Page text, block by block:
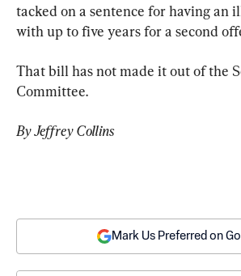
tacked on a sentence for having an
with up to five years for a second
That bill has not made it out of the
Committee.
By Jeffrey Collins
Mark Us Preferred on